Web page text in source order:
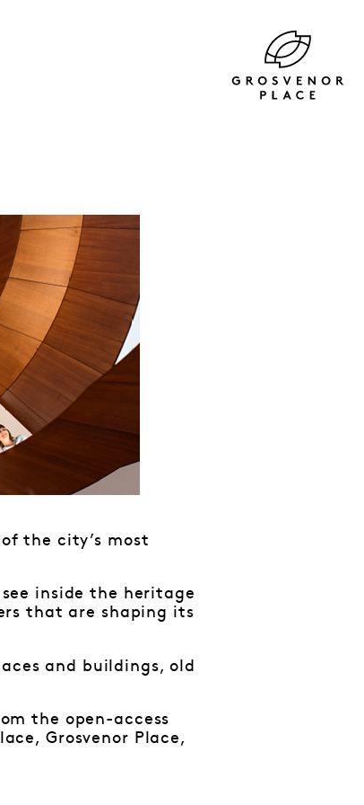
the city’s most
inside the heritage
that are shaping its
and buildings, old
the open-access
Grosvenor Place,